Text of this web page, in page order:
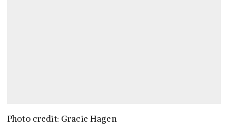
Photo credit: Gracie Hagen